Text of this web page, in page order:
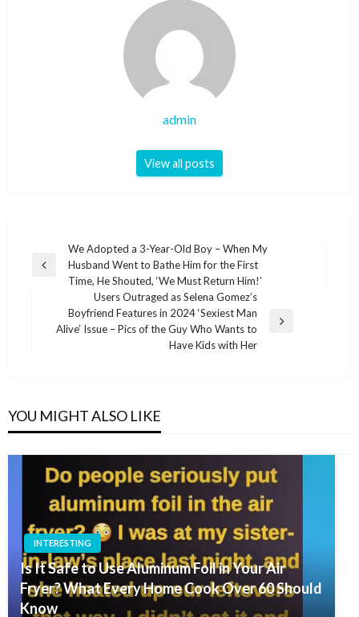
admin
View all posts
navigation
Previous
We Adopted a 3-Year-Old Boy – When My
Husband Went to Bathe Him for the First
Time, He Shouted, ‘We Must Return Him!’
Next
Users Outraged as Selena Gomez’s
Boyfriend Features in 2024 ‘Sexiest Man
Alive’ Issue – Pics of the Guy Who Wants to
Have Kids with Her
YOU MIGHT ALSO LIKE
INTERESTING
Is It Safe to Use Aluminum Foil in Your Air
Fryer? What Every Home Cook Over 60 Should
Know